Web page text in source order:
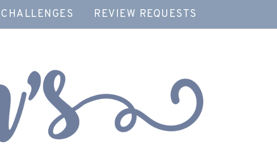
CHALLENGES REVIEW REQUESTS